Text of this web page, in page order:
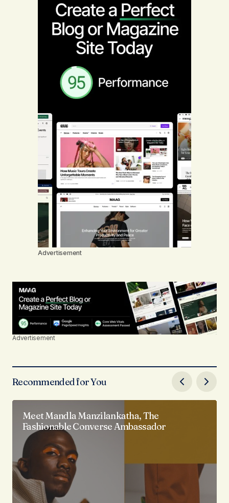
Advertisement
Advertisement
Recommended for You
Meet Mandla Manzilankatha, The
Fashionable Converse Ambassador